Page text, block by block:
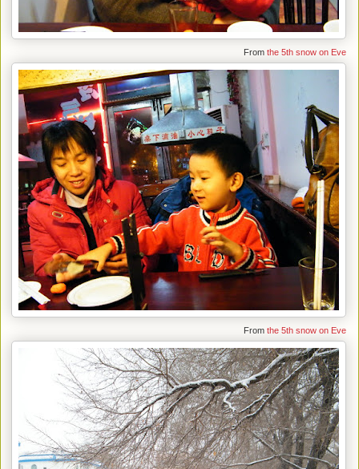
From the 5th snow on Eve
From the 5th snow on Eve